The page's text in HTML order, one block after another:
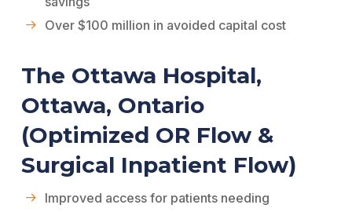
Over $100 million in avoided capital cost
The Ottawa Hospital,
Ottawa, Ontario
(Optimized OR Flow &
Surgical Inpatient Flow)
Improved access for patients needing